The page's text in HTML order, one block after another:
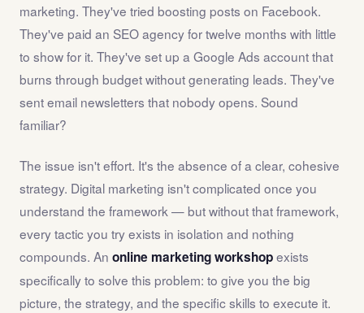
marketing. They've tried boosting posts on Facebook.
They've paid an SEO agency for twelve months with little
to show for it. They've set up a Google Ads account that
burns through budget without generating leads. They've
sent email newsletters that nobody opens. Sound
familiar?
The issue isn't effort. It's the absence of a clear, cohesive
strategy. Digital marketing isn't complicated once you
understand the framework — but without that framework,
every tactic you try exists in isolation and nothing
compounds. An online marketing workshopexists
specifically to solve this problem: to give you the big
picture, the strategy, and the specific skills to execute it.